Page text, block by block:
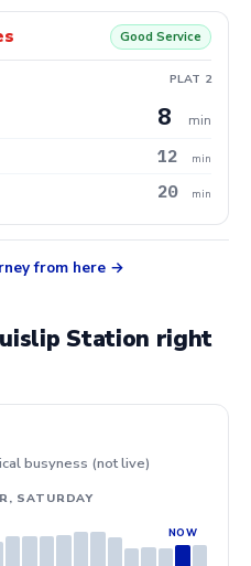
Good Service
PLAT 2
8 min
12 min
20 min
from here
Station right
busyness (not live)
SATURDAY